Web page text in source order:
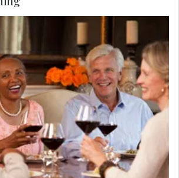
heart of the glamorous ski resort
is the marvelous Restaurant
you'll sample local fare in the
dining room. This is Alpine
with a Swiss twist.